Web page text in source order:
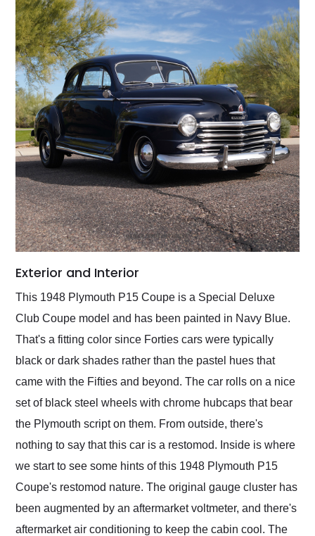
Exterior and Interior
This 1948 Plymouth P15 Coupe is a Special Deluxe
Club Coupe model and has been painted in Navy Blue.
That's a fitting color since Forties cars were typically
black or dark shades rather than the pastel hues that
came with the Fifties and beyond. The car rolls on a nice
set of black steel wheels with chrome hubcaps that bear
the Plymouth script on them. From outside, there's
nothing to say that this car is a restomod. Inside is where
we start to see some hints of this 1948 Plymouth P15
Coupe's restomod nature. The original gauge cluster has
been augmented by an aftermarket voltmeter, and there's
aftermarket air conditioning to keep the cabin cool. The